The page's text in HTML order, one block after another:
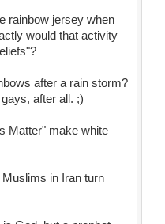
rainbow jersey when
would that activity
after a rain storm?
after all. ;)
Matter" make white
in Iran turn